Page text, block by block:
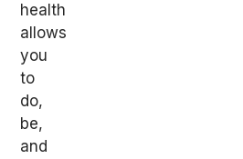
health
allows
you
to
do,
be,
and